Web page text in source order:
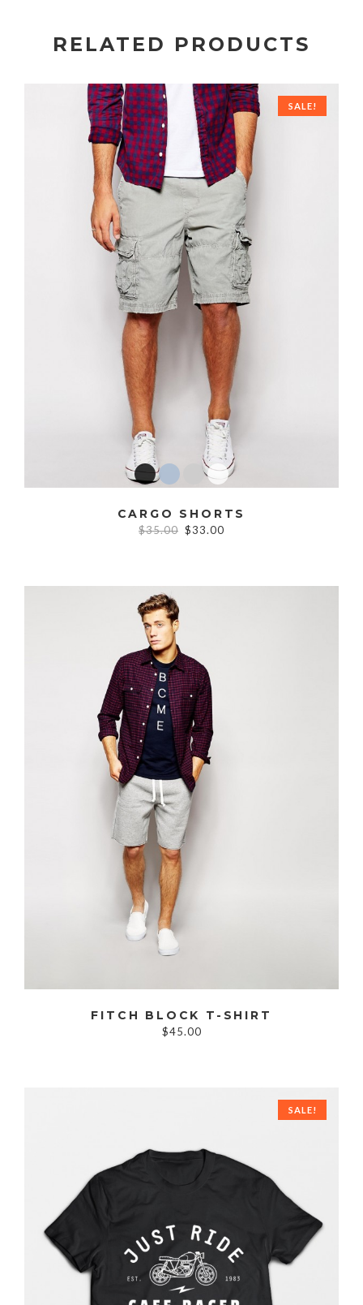
RELATED PRODUCTS
SALE!
CARGO SHORTS
$35.00 $33.00
FITCH BLOCK T-SHIRT
$45.00
SALE!